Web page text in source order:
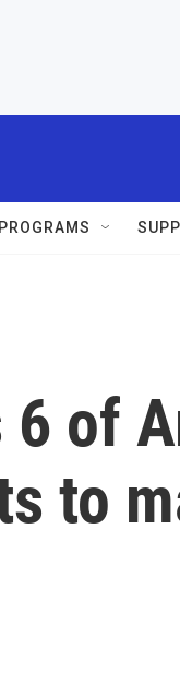
PROGRAMS
of
to